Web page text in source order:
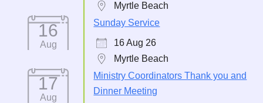
Myrtle Beach
16
Aug
Sunday Service
16 Aug 26
Myrtle Beach
17
Aug
Ministry Coordinators Thank you and
Dinner Meeting